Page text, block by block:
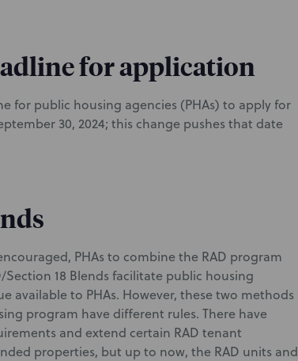
for application
for public housing agencies (PHAs) to apply for
30, 2024; this change pushes that date
PHAs to combine the RAD program
Section 18 Blends facilitate public housing
available to PHAs. However, these two methods
program have different rules. There have
and extend certain RAD tenant
properties, but up to now, the RAD units and